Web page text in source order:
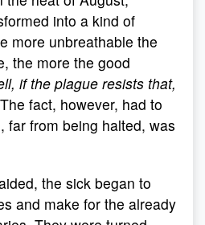
into a kind of
more unbreathable the
the more the good
if the plague resists that,
fact, however, had to
far from being halted, was
the sick began to
and make for the already